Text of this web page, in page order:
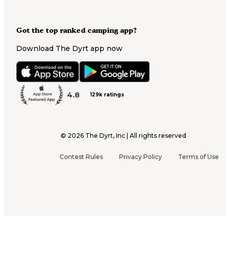
Got the top ranked camping app?
Download The Dyrt app now
4.8 129k ratings
© 2026 The Dyrt, Inc | All rights reserved
Contest Rules Privacy Policy Terms of Use